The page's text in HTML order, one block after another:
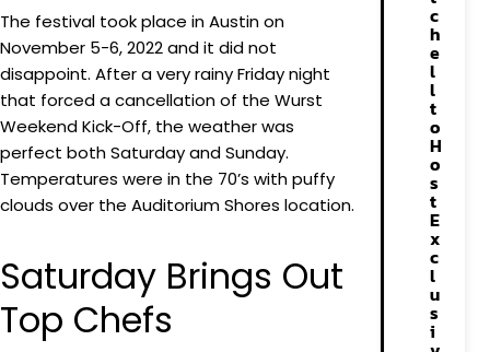
The festival took place in Austin on
November 5-6, 2022 and it did not
disappoint. After a very rainy Friday night
that forced a cancellation of the Wurst
Weekend Kick-Off, the weather was
perfect both Saturday and Sunday.
Temperatures were in the 70’s with puffy
clouds over the Auditorium Shores location.
Saturday Brings Out
Top Chefs
c
h
e
l
l
t
o
H
o
s
t
E
x
c
l
u
s
i